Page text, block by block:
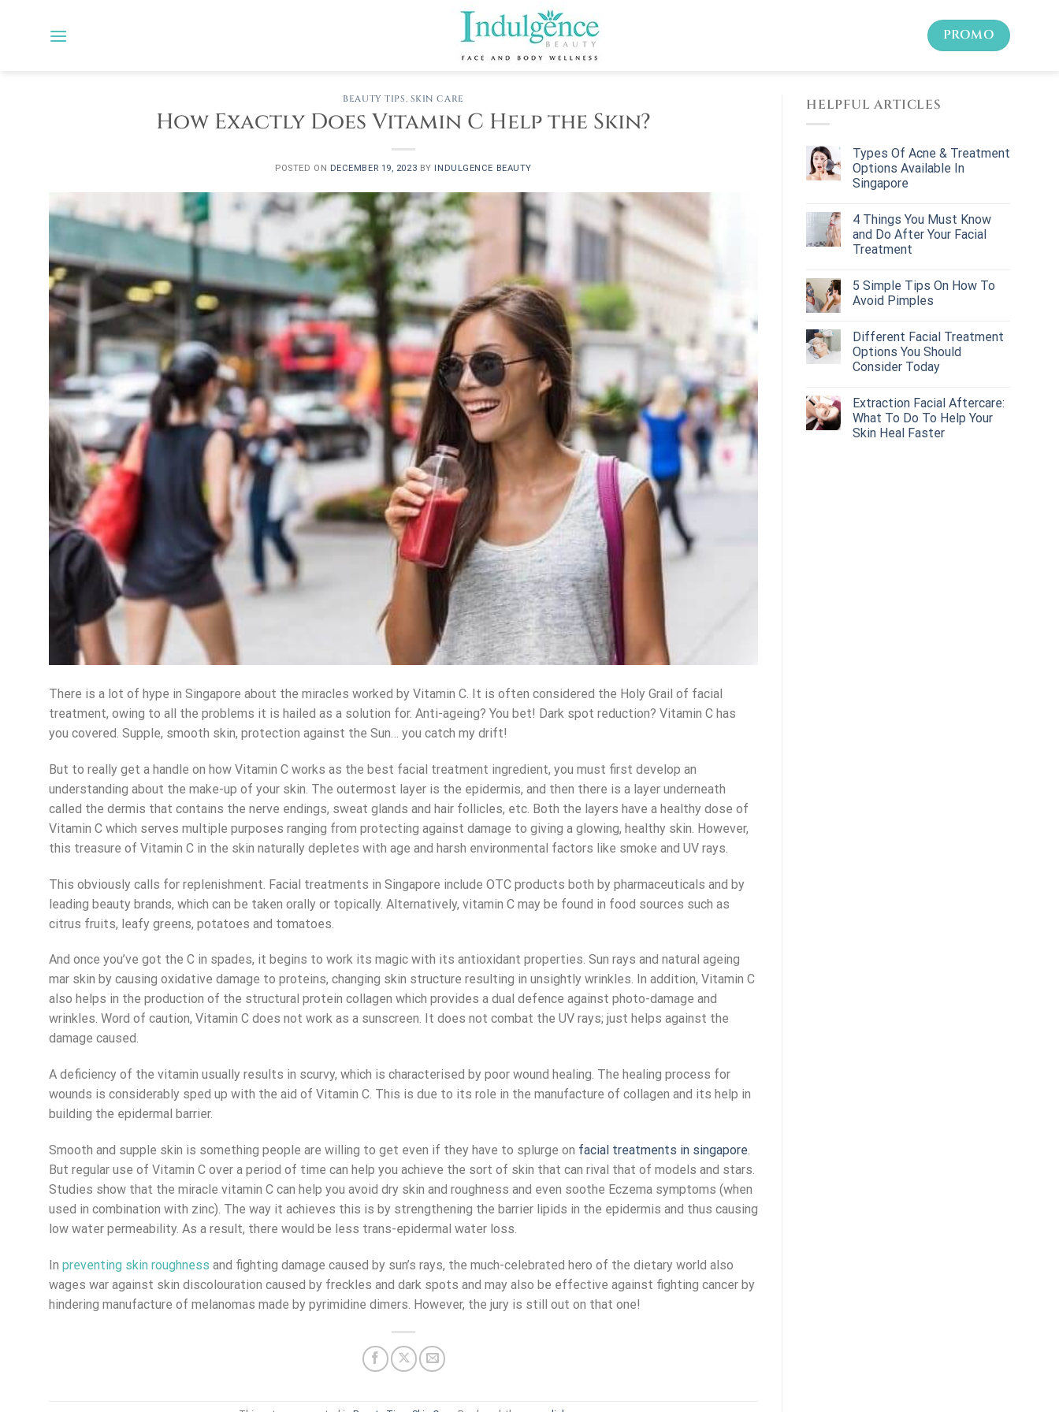
PROMO
BEAUTY TIPS, SKIN CARE
How Exactly Does Vitamin C Help the Skin?
POSTED ON DECEMBER 19, 2023 BY INDULGENCE BEAUTY
There is a lot of hype in Singapore about the miracles worked by Vitamin C. It is often considered the Holy Grail of facial
treatment, owing to all the problems it is hailed as a solution for. Anti-ageing? You bet! Dark spot reduction? Vitamin C has
you covered. Supple, smooth skin, protection against the Sun… you catch my drift!
But to really get a handle on how Vitamin C works as the best facial treatment ingredient, you must first develop an
understanding about the make-up of your skin. The outermost layer is the epidermis, and then there is a layer underneath
called the dermis that contains the nerve endings, sweat glands and hair follicles, etc. Both the layers have a healthy dose of
Vitamin C which serves multiple purposes ranging from protecting against damage to giving a glowing, healthy skin. However,
this treasure of Vitamin C in the skin naturally depletes with age and harsh environmental factors like smoke and UV rays.
This obviously calls for replenishment. Facial treatments in Singapore include OTC products both by pharmaceuticals and by
leading beauty brands, which can be taken orally or topically. Alternatively, vitamin C may be found in food sources such as
citrus fruits, leafy greens, potatoes and tomatoes.
And once you’ve got the C in spades, it begins to work its magic with its antioxidant properties. Sun rays and natural ageing
mar skin by causing oxidative damage to proteins, changing skin structure resulting in unsightly wrinkles. In addition, Vitamin C
also helps in the production of the structural protein collagen which provides a dual defence against photo-damage and
wrinkles. Word of caution, Vitamin C does not work as a sunscreen. It does not combat the UV rays; just helps against the
damage caused.
A deficiency of the vitamin usually results in scurvy, which is characterised by poor wound healing. The healing process for
wounds is considerably sped up with the aid of Vitamin C. This is due to its role in the manufacture of collagen and its help in
building the epidermal barrier.
Smooth and supple skin is something people are willing to get even if they have to splurge on facial treatments in singapore.
But regular use of Vitamin C over a period of time can help you achieve the sort of skin that can rival that of models and stars.
Studies show that the miracle vitamin C can help you avoid dry skin and roughness and even soothe Eczema symptoms (when
used in combination with zinc). The way it achieves this is by strengthening the barrier lipids in the epidermis and thus causing
low water permeability. As a result, there would be less trans-epidermal water loss.
In preventing skin roughness and fighting damage caused by sun’s rays, the much-celebrated hero of the dietary world also
wages war against skin discolouration caused by freckles and dark spots and may also be effective against fighting cancer by
hindering manufacture of melanomas made by pyrimidine dimers. However, the jury is still out on that one!
HELPFUL ARTICLES
Types Of Acne & Treatment
Options Available In
Singapore
4 Things You Must Know
and Do After Your Facial
Treatment
5 Simple Tips On How To
Avoid Pimples
Different Facial Treatment
Options You Should
Consider Today
Extraction Facial Aftercare:
What To Do To Help Your
Skin Heal Faster